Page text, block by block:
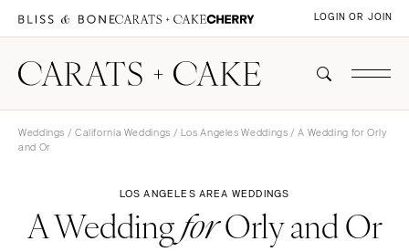
LOGIN OR JOIN
Weddings / California Weddings / Los Angeles Weddings / A Wedding for Orly
and Or
LOS ANGELES AREA WEDDINGS
A WeddingforOrly and Or